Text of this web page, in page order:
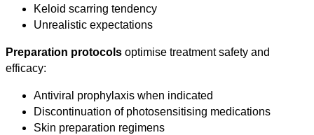
Keloid scarring tendency
Unrealistic expectations
Preparation protocols optimise treatment safety and
efficacy:
Antiviral prophylaxis when indicated
Discontinuation of photosensitising medications
Skin preparation regimens